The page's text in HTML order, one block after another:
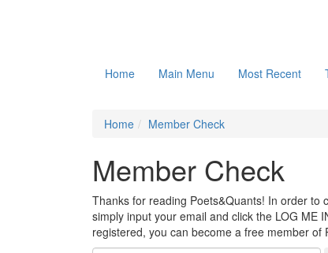
Home Main Menu Most Recent
Home Member Check
Member Check
Thanks for reading Poets&Quants! In order
simply input your email and click the LOG ME
registered, you can become a free member of